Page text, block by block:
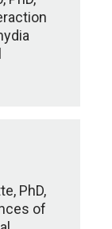
PhD,
of